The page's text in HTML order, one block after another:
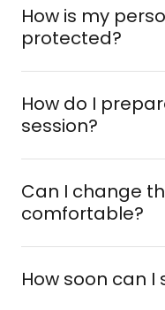
How is my
protected?
How do I
session?
Can I change
comfortable?
How soon can